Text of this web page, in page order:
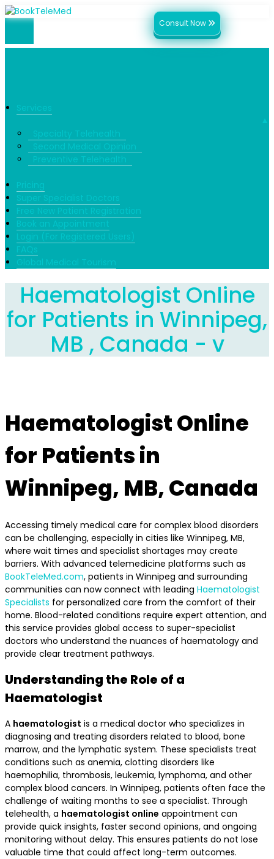
Consult Now
Services
▼
Specialty Telehealth
Second Medical Opinion
Preventive Telehealth
Pricing
Super Specialist Doctors
Free New Patient Registration
Book an Appointment
Login (For Registered Users)
FAQs
Global Medical Tourism
Haematologist Online
for Patients in Winnipeg,
MB , Canada - v
Haematologist Online
for Patients in
Winnipeg, MB, Canada
Accessing timely medical care for complex blood disorders
can be challenging, especially in cities like Winnipeg, MB,
where wait times and specialist shortages may create
barriers. With advanced telemedicine platforms such as
BookTeleMed.com, patients in Winnipeg and surrounding
communities can now connect with leading Haematologist
Specialists for personalized care from the comfort of their
home. Blood-related conditions require expert attention, and
this service provides global access to super-specialist
doctors who understand the nuances of haematology and
provide clear treatment pathways.
Understanding the Role of a
Haematologist
A haematologist is a medical doctor who specializes in
diagnosing and treating disorders related to blood, bone
marrow, and the lymphatic system. These specialists treat
conditions such as anemia, clotting disorders like
haemophilia, thrombosis, leukemia, lymphoma, and other
complex blood cancers. In Winnipeg, patients often face the
challenge of waiting months to see a specialist. Through
telehealth, a haematologist online appointment can
provide quick insights, faster second opinions, and ongoing
monitoring without delay. This ensures patients do not lose
valuable time that could affect long-term outcomes.